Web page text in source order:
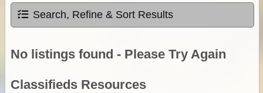
Search, Refine & Sort Results
No listings found - Please Try Again
Classifieds Resources